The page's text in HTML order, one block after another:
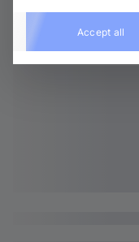
Accept all